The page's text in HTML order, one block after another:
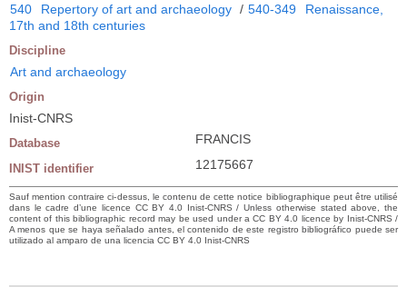
540 Repertory of art and archaeology / 540-349
Renaissance,
17th and 18th centuries
Discipline
Art and archaeology
Origin
Inist-CNRS
Database FRANCIS
INIST identifier 12175667
Sauf mention contraire ci-dessus, le contenu de cette notice bibliographique peut être utilisé
dans le cadre d’une licence CC BY 4.0 Inist-CNRS / Unless otherwise stated above, the
content of this bibliographic record may be used under a CC BY 4.0 licence by Inist-CNRS /
A menos que se haya señalado antes, el contenido de este registro bibliográfico puede ser
utilizado al amparo de una licencia CC BY 4.0 Inist-CNRS